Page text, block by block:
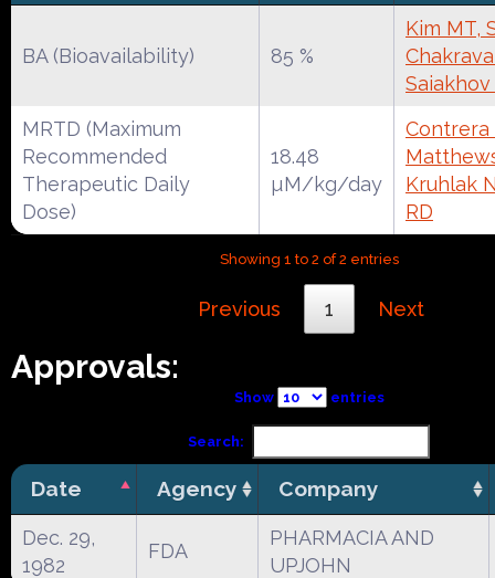
BA (Bioavailability) 85 %
Kim MT,
Saiakhov
MRTD (Maximum
Recommended
Therapeutic Daily
Dose)
18.48
µM/kg/day
Contrera
Kruhlak
RD
Showing 1 to 2 of 2 entries
Previous 1 Next
Approvals:
Show entries
Search:
Date Agency Company
Dec. 29,
1982
FDA
PHARMACIA AND
UPJOHN